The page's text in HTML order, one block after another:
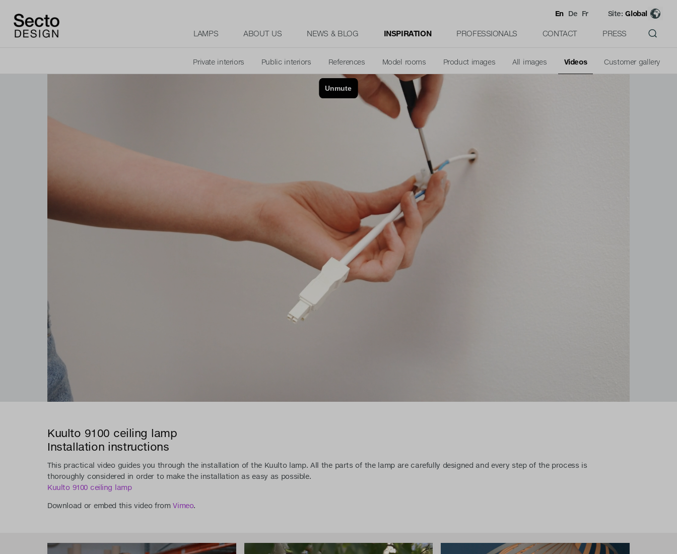
LAMPS ABOUT US NEWS & BLOG INSPIRATION PROFESSIONALS CONTACT PRESS
En De Fr Site:Global
Private interiors Public interiors References Model rooms Product images All images Videos Customer gallery
Kuulto 9100 ceiling lamp
Installation instructions
This practical video guides you through the installation of the Kuulto lamp. All the parts of the lamp are carefully designed and every step of the process is
thoroughly considered in order to make the installation as easy as possible.
Kuulto 9100 ceiling lamp
Download or embed this video fromVimeo.